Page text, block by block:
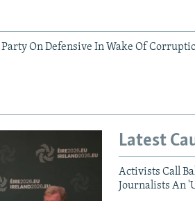
On Defensive In Wake Of
Latest
Activists Call
Journalists An